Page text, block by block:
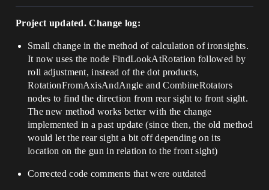
Project updated. Change log:
Small change in the method of calculation of ironsights.
It now uses the node FindLookAtRotation followed by
roll adjustment, instead of the dot products,
RotationFromAxisAndAngle and CombineRotators
nodes to find the direction from rear sight to front sight.
The new method works better with the change
implemented in a past update (since then, the old method
would let the rear sight a bit off depending on its
location on the gun in relation to the front sight)
Corrected code comments that were outdated